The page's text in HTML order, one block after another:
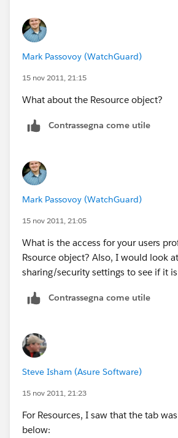
Mark Passovoy (WatchGuard)
15 nov 2011, 21:15
What about the Resource object?
Contrassegna come utile
Mark Passovoy (WatchGuard)
15 nov 2011, 21:05
What is the access for your users
Rsource object? Also, I would look
sharing/security settings to see if it
Contrassegna come utile
Steve Isham (Asure Software)
15 nov 2011, 21:23
For Resources, I saw that the tab
below: